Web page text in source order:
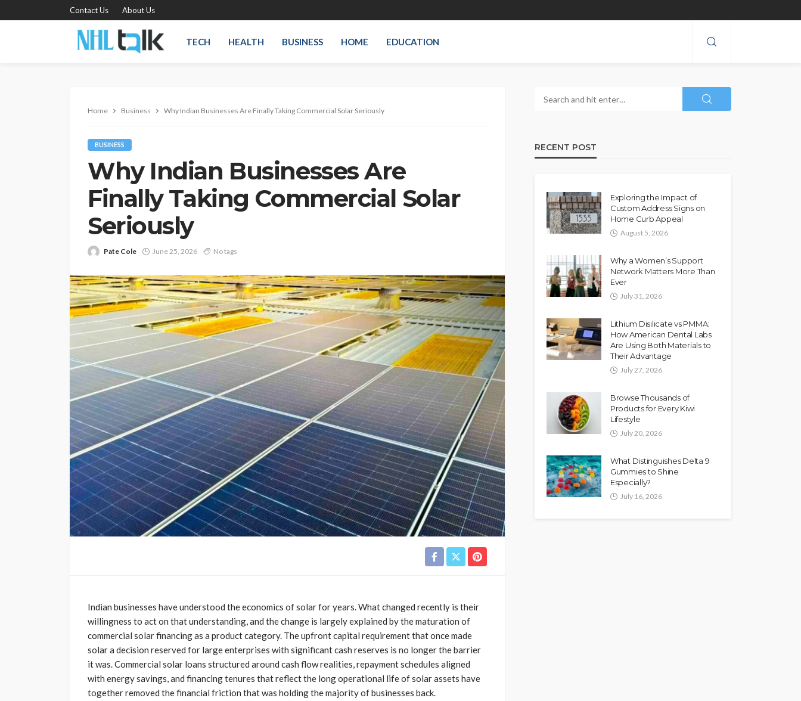
Contact Us About Us
TECH HEALTH BUSINESS HOME EDUCATION
Home Business Why Indian Businesses Are Finally Taking Commercial Solar Seriously
BUSINESS
Why Indian Businesses Are
Finally Taking Commercial Solar
Seriously
Pate Cole June 25, 2026 No tags
Indian businesses have understood the economics of solar for years. What changed recently is their
willingness to act on that understanding, and the change is largely explained by the maturation of
commercial solar financing as a product category. The upfront capital requirement that once made
solar a decision reserved for large enterprises with significant cash reserves is no longer the barrier
it was. Commercial solar loans structured around cash flow realities, repayment schedules aligned
with energy savings, and financing tenures that reflect the long operational life of solar assets have
together removed the financial friction that was holding the majority of businesses back.
RECENT POST
Exploring the Impact of
Custom Address Signs on
Home Curb Appeal
August 5, 2026
Why a Women’s Support
Network Matters More Than
Ever
July 31, 2026
Lithium Disilicate vs PMMA:
How American Dental Labs
Are Using Both Materials to
Their Advantage
July 27, 2026
Browse Thousands of
Products for Every Kiwi
Lifestyle
July 20, 2026
What Distinguishes Delta 9
Gummies to Shine
Especially?
July 16, 2026